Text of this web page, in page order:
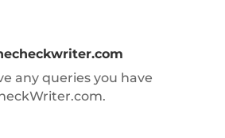
any queries you have